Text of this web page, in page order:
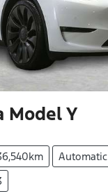
Model Y
Automatic